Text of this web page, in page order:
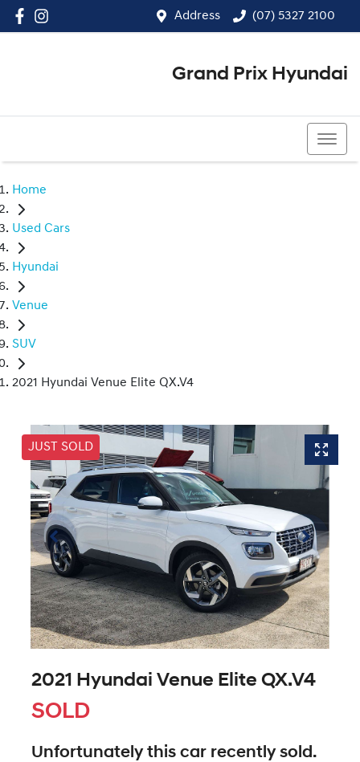
Address (07) 5327 2100
Grand Prix Hyundai
Home
Used Cars
Hyundai
Venue
SUV
2021 Hyundai Venue Elite QX.V4
JUST SOLD
2021 Hyundai Venue Elite QX.V4
SOLD
Unfortunately this car recently sold.